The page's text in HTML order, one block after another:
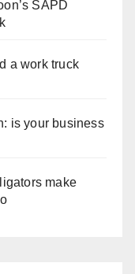
SAPD
a work truck
is your business
make